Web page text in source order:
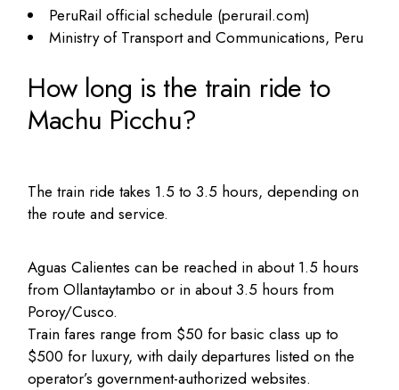
PeruRail official schedule (perurail.com)
Ministry of Transport and Communications, Peru
How long is the train ride to
Machu Picchu?
The train ride takes 1.5 to 3.5 hours, depending on
the route and service.
Aguas Calientes can be reached in about 1.5 hours
from Ollantaytambo or in about 3.5 hours from
Poroy/Cusco.
Train fares range from $50 for basic class up to
$500 for luxury, with daily departures listed on the
operator’s government-authorized websites.